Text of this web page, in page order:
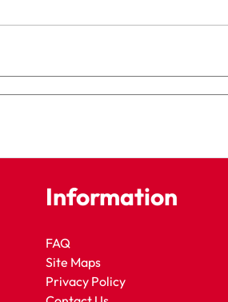
Information
FAQ
Site Maps
Privacy Policy